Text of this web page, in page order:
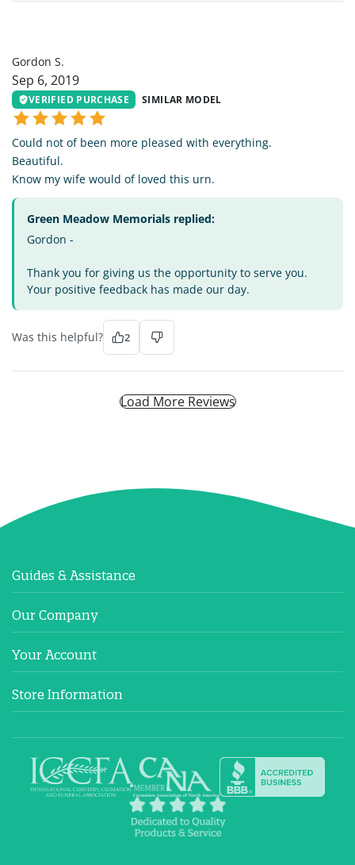
Gordon S.
Sep 6, 2019
VERIFIED PURCHASE SIMILAR MODEL
Could not of been more pleased with everything.
Beautiful.
Know my wife would of loved this urn.
Green Meadow Memorials replied:
Gordon -
Thank you for giving us the opportunity to serve you.
Your positive feedback has made our day.
Was this helpful? 2
Load More Reviews
Guides & Assistance
Our Company
Your Account
Store Information